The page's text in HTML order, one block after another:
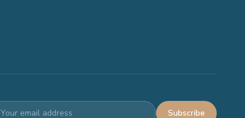
Subscribe